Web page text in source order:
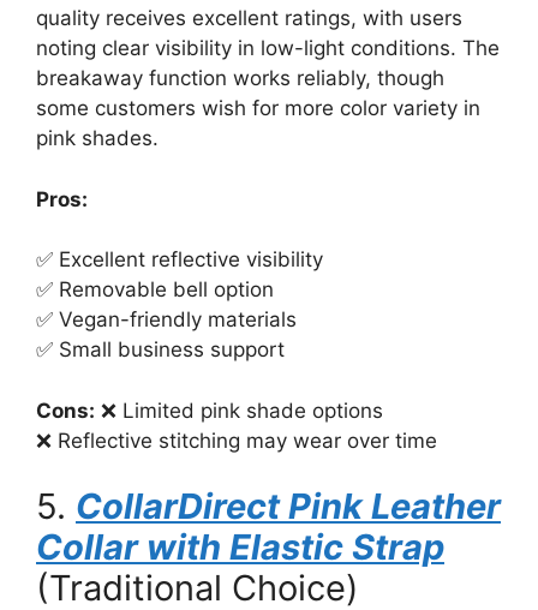
quality receives excellent ratings, with users
noting clear visibility in low-light conditions. The
breakaway function works reliably, though
some customers wish for more color variety in
pink shades.
Pros:
✅ Excellent reflective visibility
✅ Removable bell option
✅ Vegan-friendly materials
✅ Small business support
Cons: ❌ Limited pink shade options
❌ Reflective stitching may wear over time
5. CollarDirect Pink Leather
Collar with Elastic Strap
(Traditional Choice)